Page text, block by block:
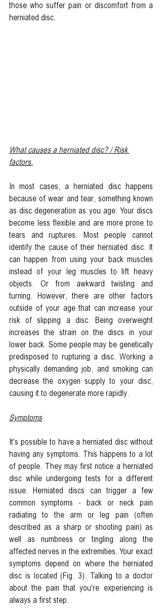
those who suffer pain or discomfort from a
herniated disc.
What causes a herniated disc? / Risk
factors.
In most cases, a herniated disc happens
because of wear and tear, something known
as disc degeneration as you age. Your discs
become less flexible and are more prone to
tears and ruptures. Most people cannot
identify the cause of their herniated disc. It
can happen from using your back muscles
instead of your leg muscles to lift heavy
objects. Or from awkward twisting and
turning. However, there are other factors
outside of your age that can increase your
risk of slipping a disc. Being overweight
increases the strain on the discs in your
lower back. Some people may be genetically
predisposed to rupturing a disc. Working a
physically demanding job, and smoking can
decrease the oxygen supply to your disc,
causing it to degenerate more rapidly.
Symptoms
It's possible to have a herniated disc without
having any symptoms. This happens to a lot
of people. They may first notice a herniated
disc while undergoing tests for a different
issue. Herniated discs can trigger a few
common symptoms - back or neck pain
radiating to the arm or leg pain (often
described as a sharp or shooting pain) as
well as numbness or tingling along the
affected nerves in the extremities. Your exact
symptoms depend on where the herniated
disc is located (Fig. 3). Talking to a doctor
about the pain that you're experiencing is
always a first step.